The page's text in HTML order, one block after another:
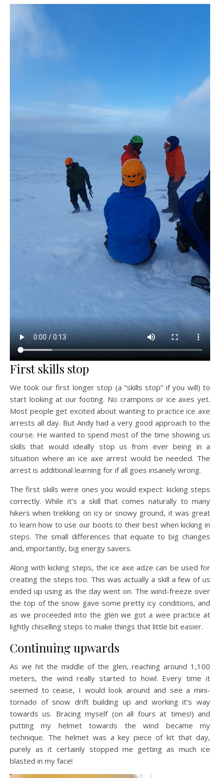
First skills stop
We took our first longer stop (a “skills stop” if you will) to
start looking at our footing. No crampons or ice axes yet.
Most people get excited about wanting to practice ice axe
arrests all day. But Andy had a very good approach to the
course. He wanted to spend most of the time showing us
skills that would ideally stop us from ever being in a
situation where an ice axe arrest would be needed. The
arrest is additional learning for if all goes insanely wrong.
The first skills were ones you would expect: kicking steps
correctly. While it’s a skill that comes naturally to many
hikers when trekking on icy or snowy ground, it was great
to learn how to use our boots to their best when kicking in
steps. The small differences that equate to big changes
and, importantly, big energy savers.
Along with kicking steps, the ice axe adze can be used for
creating the steps too. This was actually a skill a few of us
ended up using as the day went on. The wind-freeze over
the top of the snow gave some pretty icy conditions, and
as we proceeded into the glen we got a wee practice at
lightly chiselling steps to make things that little bit easier.
Continuing upwards
As we hit the middle of the glen, reaching around 1,100
meters, the wind really started to howl. Every time it
seemed to cease, I would look around and see a mini-
tornado of snow drift building up and working it’s way
towards us. Bracing myself (on all fours at times!) and
putting my helmet towards the wind became my
technique. The helmet was a key piece of kit that day,
purely as it certainly stopped me getting as much ice
blasted in my face!